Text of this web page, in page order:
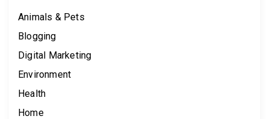
Animals & Pets
Blogging
Digital Marketing
Environment
Health
Home